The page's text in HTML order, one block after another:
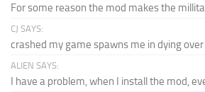
For some reason the mod makes the
CJ SAYS:
crashed my game spawns me in dying
ALIEN SAYS:
I have a problem, when I install the mod,